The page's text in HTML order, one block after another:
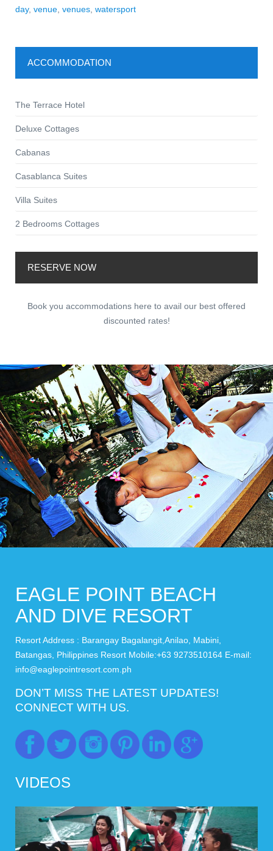
day, venue venues watersport
ACCOMMODATION
The Terrace Hotel
Deluxe Cottages
Cabanas
Casablanca Suites
Villa Suites
2 Bedrooms Cottages
RESERVE NOW
Book you accommodations here to avail our best offered
discounted rates!
EAGLE POINT BEACH
AND DIVE RESORT
Resort Address : Barangay Bagalangit,Anilao, Mabini,
Batangas, Philippines Resort Mobile:+63 9273510164 E-mail:
info@eaglepointresort.com.ph
DON’T MISS THE LATEST UPDATES!
CONNECT WITH US.
VIDEOS